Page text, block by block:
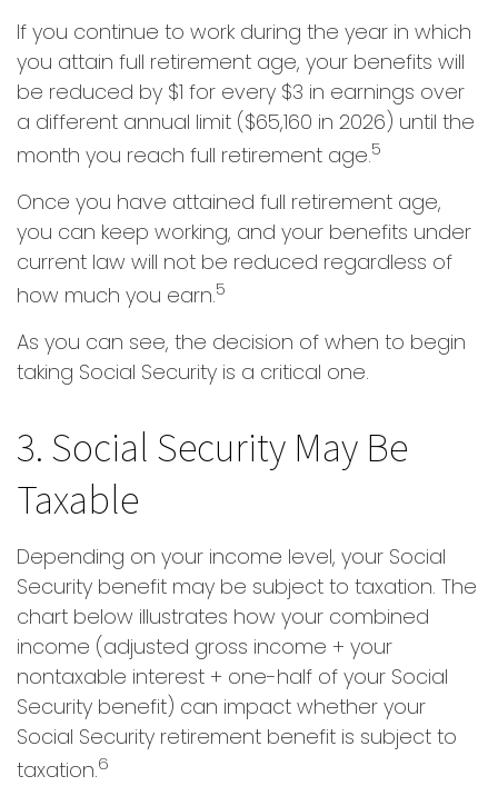
If you continue to work during the year in which
you attain full retirement age, your benefits will
be reduced by $1 for every $3 in earnings over
a different annual limit ($65,160 in 2026) until the
month you reach full retirement age.5
Once you have attained full retirement age,
you can keep working, and your benefits under
current law will not be reduced regardless of
how much you earn.5
As you can see, the decision of when to begin
taking Social Security is a critical one.
3. Social Security May Be
Taxable
Depending on your income level, your Social
Security benefit may be subject to taxation. The
chart below illustrates how your combined
income (adjusted gross income + your
nontaxable interest + one-half of your Social
Security benefit) can impact whether your
Social Security retirement benefit is subject to
taxation.6